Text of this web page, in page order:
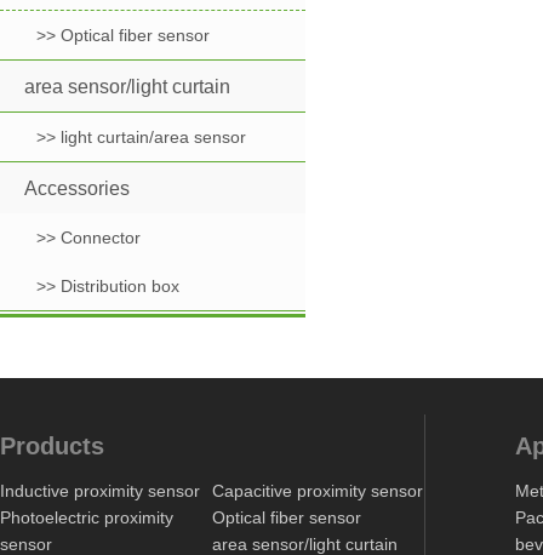
>> Optical fiber sensor
area sensor/light curtain
>> light curtain/area sensor
Accessories
>> Connector
>> Distribution box
Products
Inductive proximity sensor
Capacitive proximity sensor
Photoelectric proximity
sensor
Optical fiber sensor
area sensor/light curtain